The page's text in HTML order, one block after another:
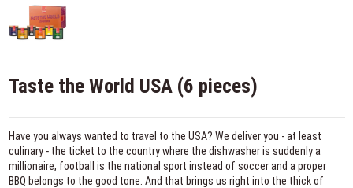
Taste the World USA (6 pieces)
Have you always wanted to travel to the USA? We deliver you - at least
culinary - the ticket to the country where the dishwasher is suddenly a
millionaire, football is the national sport instead of soccer and a proper
BBQ belongs to the good tone. And that brings us right into the thick of